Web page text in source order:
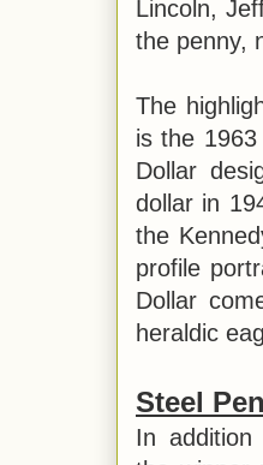
Lincoln,
the penny,
The
is the
Dollar
dollar in
the
profile
Dollar
heraldic
Steel
In